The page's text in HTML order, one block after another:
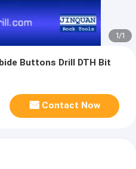
1/1
Buttons Drill DTH Bit
Contact Now